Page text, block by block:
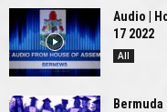
Audio |
17 2022
All